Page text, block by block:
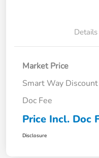
Details
Market Price
Smart Way Discount
Doc Fee
Price Incl. Doc
Disclosure